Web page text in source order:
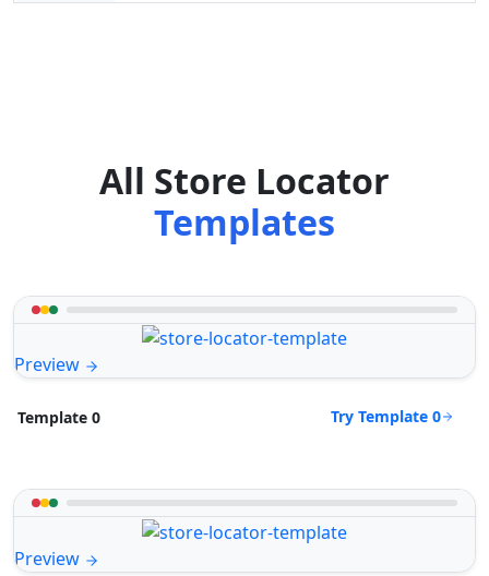
All Store Locator
Templates
Preview
Template 0 Try Template 0
Preview